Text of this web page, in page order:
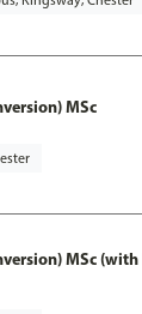
MSc
MSc